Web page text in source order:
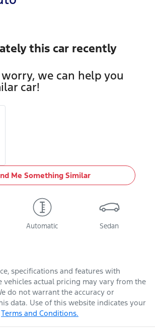
this car recently
we can help you
car!
Me Something Similar
Automatic Sedan
specifications and features with
vehicles actual pricing may vary from the
do not warrant the accuracy or
data. Use of this website indicates your
Terms and Conditions.